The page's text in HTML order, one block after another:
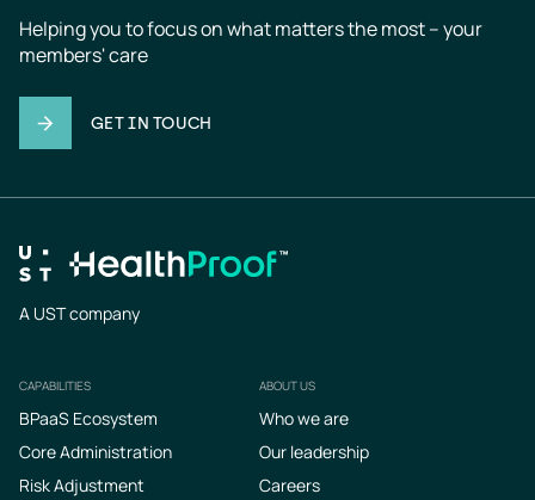
Helping you to focus on what matters the most – your
members' care
GET IN TOUCH
A UST company
Footer
CAPABILITIES
BPaaS Ecosystem
Core Administration
Risk Adjustment
ABOUT US
Who we are
Our leadership
Careers